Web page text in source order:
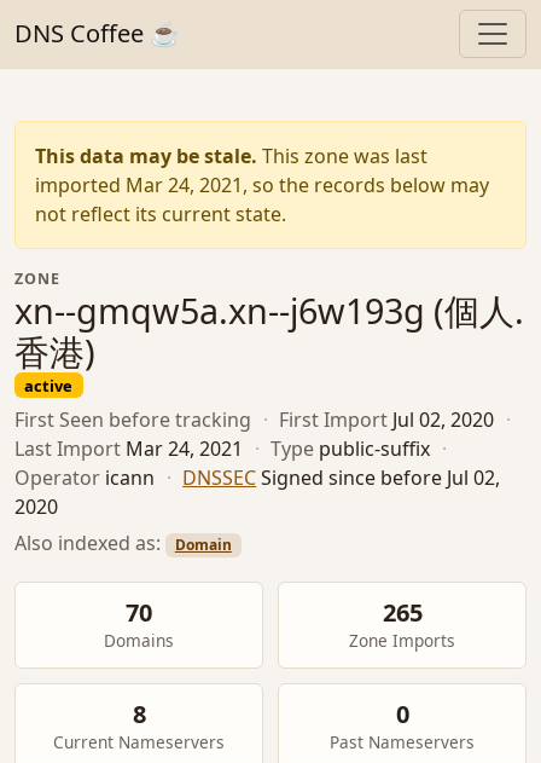
DNS Coffee ☕
This data may be stale. This zone was last
imported Mar 24, 2021, so the records below may
not reflect its current state.
ZONE
xn--gmqw5a.xn--j6w193g (個人.
香港)
active
First Seen before tracking · First Import Jul 02, 2020 ·
Last Import Mar 24, 2021 · Type public-suffix ·
Operator icann · DNSSECSigned since before Jul 02,
2020
Also indexed as:
Domain
70
Domains
265
Zone Imports
8
Current Nameservers
0
Past Nameservers